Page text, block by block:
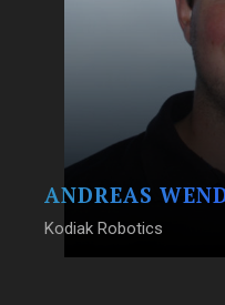
ANDREAS
Kodiak Robotics